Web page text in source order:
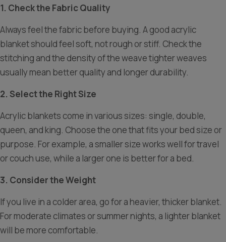
1. Check the Fabric Quality
Always feel the fabric before buying. A good acrylic
blanket should feel soft, not rough or stiff. Check the
stitching and the density of the weave tighter weaves
usually mean better quality and longer durability.
2. Select the Right Size
Acrylic blankets come in various sizes: single, double,
queen, and king. Choose the one that fits your bed size or
purpose. For example, a smaller size works well for travel
or couch use, while a larger one is better for a bed.
3. Consider the Weight
If you live in a colder area, go for a heavier, thicker blanket.
For moderate climates or summer nights, a lighter blanket
will be more comfortable.